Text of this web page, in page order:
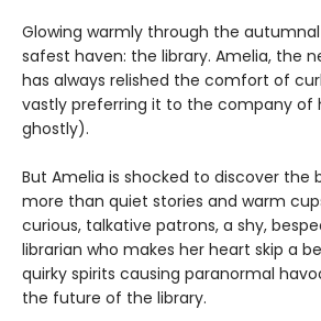
Glowing warmly through the
safest haven: the library. Amelia, the
has always relished the comfort of
vastly preferring it to the company of
ghostly).
But Amelia is shocked to discover the
more than quiet stories and warm
curious, talkative patrons, a shy,
librarian who makes her heart skip a
quirky spirits causing paranormal
the future of the library.